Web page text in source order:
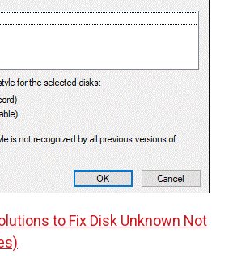
to Fix Disk Unknown Not